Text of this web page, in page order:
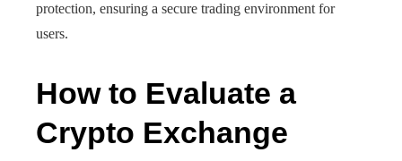
protection, ensuring a secure trading environment for
users.
How to Evaluate a
Crypto Exchange